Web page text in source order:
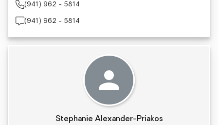
(941) 962 - 5814
(941) 962 - 5814
Stephanie Alexander-Priakos